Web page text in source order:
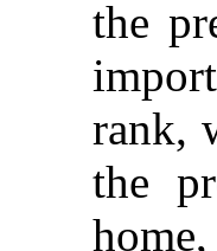
the
rank,
the